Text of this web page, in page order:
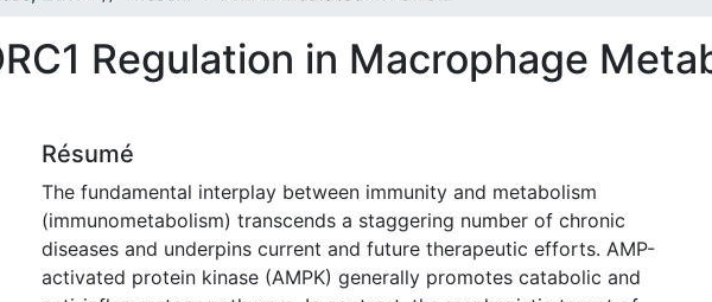
Regulation in Macrophage
Résumé
The fundamental interplay between immunity and metabolism
(immunometabolism) transcends a staggering number of chronic
diseases and underpins current and future therapeutic efforts. AMP-
activated protein kinase (AMPK) generally promotes catabolic and